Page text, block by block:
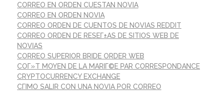
CORREO EN ORDEN CUESTAN NOVIA
CORREO EN ORDEN NOVIA
CORREO ORDEN DE CUENTOS DE NOVIAS REDDIT
CORREO ORDEN DE RESEГ±AS DE SITIOS WEB DE
NOVIAS
CORREO SUPERIOR BRIDE ORDER WEB
COГ»T MOYEN DE LA MARIГ©E PAR CORRESPONDANCE
CRYPTOCURRENCY EXCHANGE
CГІMO SALIR CON UNA NOVIA POR CORREO